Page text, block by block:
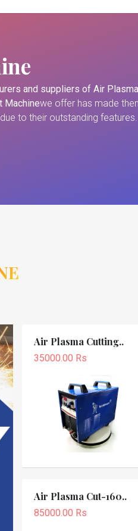
and suppliers of Air
Machinewe offer has made
to their outstanding features.
Air Plasma Cutting..
35000.00 Rs
Air Plasma Cut-160..
85000.00 Rs